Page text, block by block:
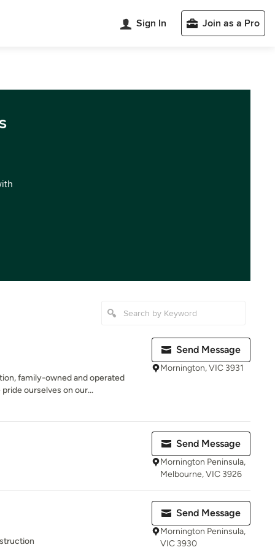
Sign In Join as a Pro
family-owned and operated
ourselves on our...
Send Message
Mornington, VIC 3931
Send Message
Mornington Peninsula,
Melbourne, VIC 3926
Send Message
Mornington Peninsula,
VIC 3930